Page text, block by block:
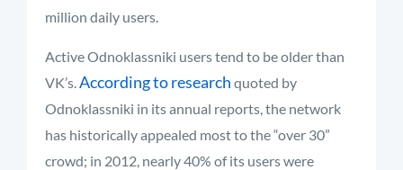
million daily users.
Active Odnoklassniki users tend to be older than
VK’s.According to research quoted by
Odnoklassniki in its annual reports, the network
has historically appealed most to the “over 30”
crowd; in 2012, nearly 40% of its users were